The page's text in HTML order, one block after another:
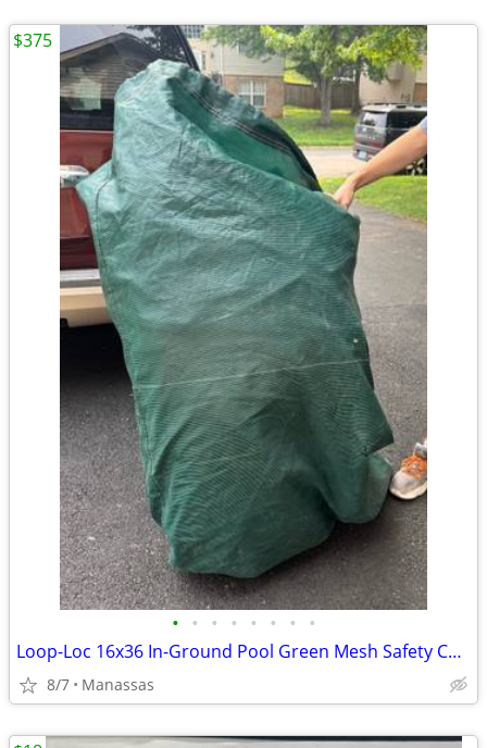
• • • • • • • •
Loop-Loc 16x36 In-Ground Pool Green Mesh Safety Cover
8/7 Manassas
$375